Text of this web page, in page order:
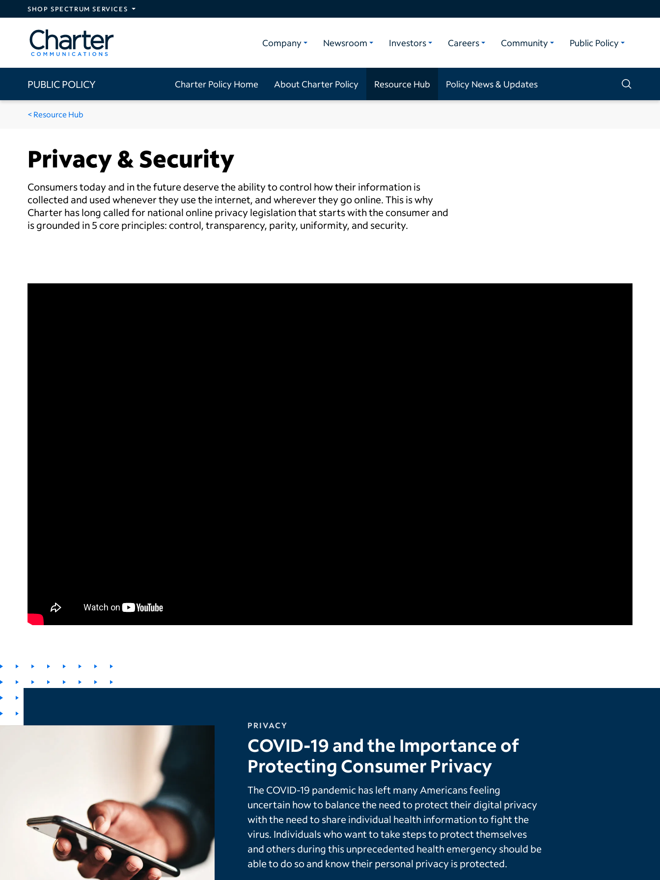
Skip to main content
SHOP SPECTRUM SERVICES
Company Newsroom Investors Careers Community Public Policy
PUBLIC POLICY Charter Policy Home About Charter Policy Resource Hub Policy News & Updates
Resource Hub
Privacy & Security
Consumers today and in the future deserve the ability to control how their information is
collected and used whenever they use the internet, and wherever they go online. This is why
Charter has long called for national online privacy legislation that starts with the consumer and
is grounded in 5 core principles: control, transparency, parity, uniformity, and security.
PRIVACY
COVID-19 and the Importance of
Protecting Consumer Privacy
The COVID-19 pandemic has left many Americans feeling
uncertain how to balance the need to protect their digital privacy
with the need to share individual health information to fight the
virus. Individuals who want to take steps to protect themselves
and others during this unprecedented health emergency should be
able to do so and know their personal privacy is protected.